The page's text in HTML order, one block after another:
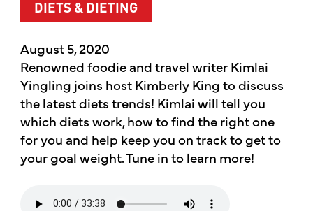
DIETS & DIETING
August 5, 2020
Renowned foodie and travel writer Kimlai
Yingling joins host Kimberly King to discuss
the latest diets trends! Kimlai will tell you
which diets work, how to find the right one
for you and help keep you on track to get to
your goal weight. Tune in to learn more!